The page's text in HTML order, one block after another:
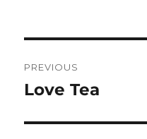
navigation
PREVIOUS
Previous
Love Tea